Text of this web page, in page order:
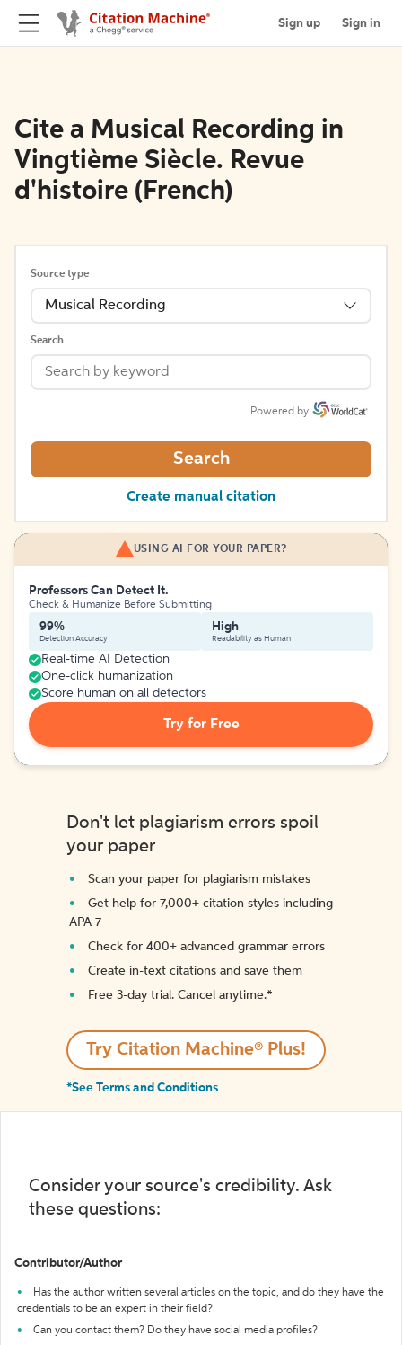
Sign up Sign in
Cite a Musical Recording in
Vingtième Siècle. Revue
d'histoire (French)
Source type
Musical Recording
Search
Powered by
Search
Create manual citation
USING AI FOR YOUR PAPER?
Professors Can Detect It.
Check & Humanize Before Submitting
99%
Detection Accuracy
High
Readability as Human
Real-time AI Detection
One-click humanization
Score human on all detectors
Try for Free
Don't let plagiarism errors spoil
your paper
Scan your paper for plagiarism mistakes
Get help for 7,000+ citation styles including
APA 7
Check for 400+ advanced grammar errors
Create in-text citations and save them
Free 3-day trial. Cancel anytime.*️
Try Citation Machine® Plus!
*See Terms and Conditions
Consider your source's credibility. Ask
these questions:
Contributor/Author
Has the author written several articles on the topic, and do they have the
credentials to be an expert in their field?
Can you contact them? Do they have social media profiles?